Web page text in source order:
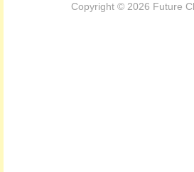
Copyright © 2026 Future